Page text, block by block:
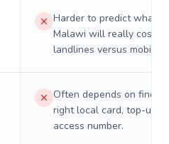
Harder to predict what a
Malawi will really cost on
landlines versus mobiles.
Often depends on
right local card, top-up,
access number.